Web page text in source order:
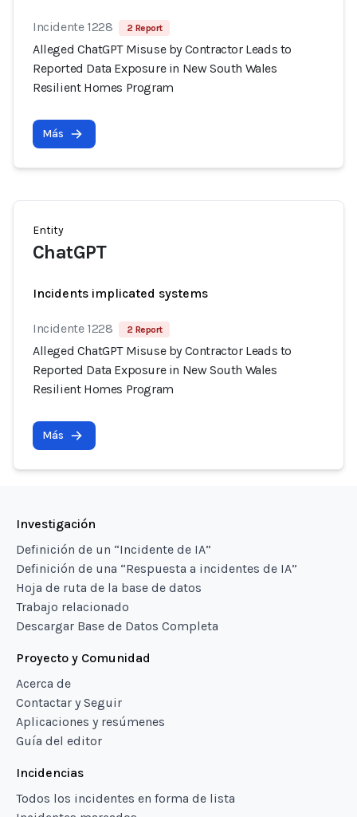
Incidente 1228 2 Report
Alleged ChatGPT Misuse by Contractor Leads to
Reported Data Exposure in New South Wales
Resilient Homes Program
Más
Entity
ChatGPT
Incidents implicated systems
Incidente 1228 2 Report
Alleged ChatGPT Misuse by Contractor Leads to
Reported Data Exposure in New South Wales
Resilient Homes Program
Más
Investigación
Definición de un “Incidente de IA”
Definición de una “Respuesta a incidentes de IA”
Hoja de ruta de la base de datos
Trabajo relacionado
Descargar Base de Datos Completa
Proyecto y Comunidad
Acerca de
Contactar y Seguir
Aplicaciones y resúmenes
Guía del editor
Incidencias
Todos los incidentes en forma de lista